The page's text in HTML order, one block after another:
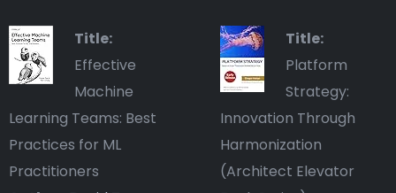
Title:
Effective
Machine
Learning Teams: Best
Practices for ML
Practitioners
Title:
Platform
Strategy:
Innovation Through
Harmonization
(Architect Elevator